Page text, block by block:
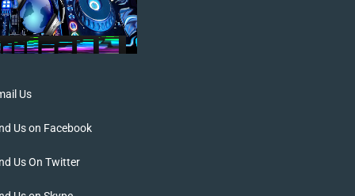
Us
Us on Facebook
Us On Twitter